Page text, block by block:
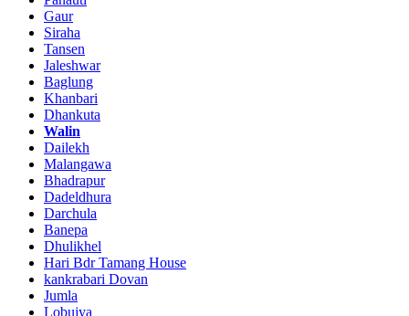
Gaur
Siraha
Tansen
Jaleshwar
Baglung
Khanbari
Dhankuta
Walin
Dailekh
Malangawa
Bhadrapur
Dadeldhura
Darchula
Banepa
Dhulikhel
Hari Bdr Tamang House
kankrabari Dovan
Jumla
Lobujya